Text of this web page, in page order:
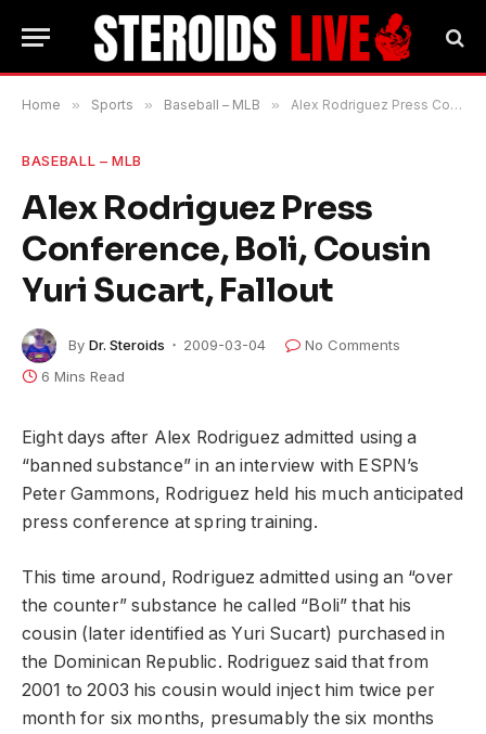
Home » Sports » Baseball – MLB » Alex Rodriguez Press Conference, Boli, Cousin Yuri Sucart, Fallout
BASEBALL – MLB
Alex Rodriguez Press
Conference, Boli, Cousin
Yuri Sucart, Fallout
By Dr. Steroids 2009-03-04
No Comments
6 Mins Read
Eight days after Alex Rodriguez admitted using a
“banned substance” in an interview with ESPN’s
Peter Gammons, Rodriguez held his much anticipated
press conference at spring training.
This time around, Rodriguez admitted using an “over
the counter” substance he called “Boli” that his
cousin (later identified as Yuri Sucart) purchased in
the Dominican Republic. Rodriguez said that from
2001 to 2003 his cousin would inject him twice per
month for six months, presumably the six months